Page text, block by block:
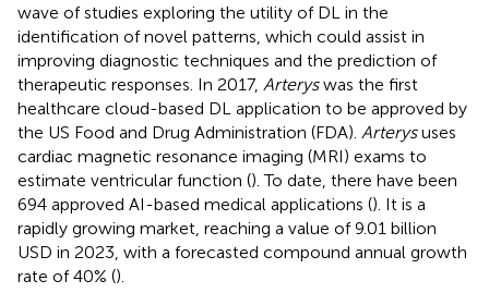
wave of studies exploring the utility of DL in the
identification of novel patterns, which could assist in
improving diagnostic techniques and the prediction of
therapeutic responses. In 2017, Arteryswas the first
healthcare cloud-based DL application to be approved by
the US Food and Drug Administration (FDA). Arterysuses
cardiac magnetic resonance imaging (MRI) exams to
estimate ventricular function (). To date, there have been
694 approved AI-based medical applications (). It is a
rapidly growing market, reaching a value of 9.01 billion
USD in 2023, with a forecasted compound annual growth
rate of 40% ().